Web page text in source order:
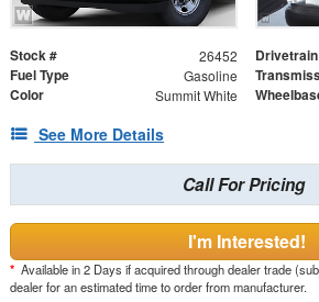
Stock # 26452 Drivetrain
Fuel Type Gasoline
Color Summit White
See More Details
Call For Pricing
I'm Interested!
* Available in 2 Days if acquired through dealer trade
dealer for an estimated time to order from manufacturer.